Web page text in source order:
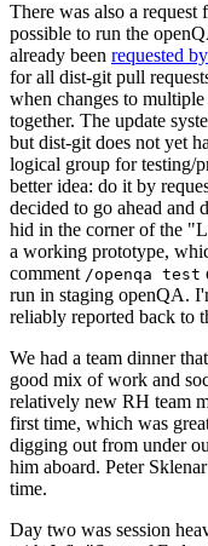
There was also a
possible to run the
already been requested
for all dist-git pull
when changes to multiple
together. The update
but dist-git does not yet
logical group for testing/
better idea: do it by
decided to go ahead and
hid in the corner of the
a working prototype,
comment /openqa test
run in staging openQA.
reliably reported back to
We had a team dinner
good mix of work and
relatively new RH team
first time, which was
digging out from under
him aboard. Peter
time.
Day two was session